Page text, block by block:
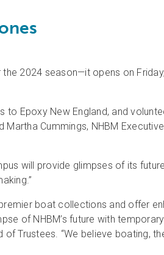
2024 season—it opens on
Epoxy New England, and
Cummings, NHBM
will provide glimpses of its
boat collections and offer
of NHBM’s future with
of Trustees. “We believe boating,